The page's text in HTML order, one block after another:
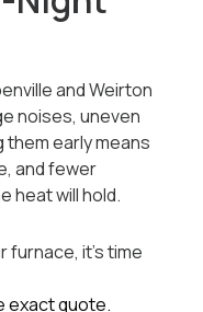
and Weirton
noises, uneven
them early means
and fewer
heat will hold.
it’s time
exact quote.